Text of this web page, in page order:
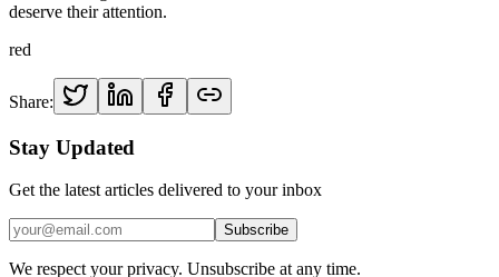
deserve their attention.
red
Share:
Stay Updated
Get the latest articles delivered to your inbox
Subscribe
We respect your privacy. Unsubscribe at any time.